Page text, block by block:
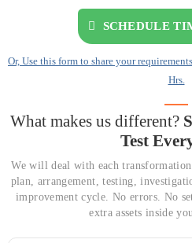
SCHEDULE
Or, Use this form to share your
Hrs.
What makes us different?
Test
We will deal with each
plan, arrangement, testing,
improvement cycle. No errors. No
extra assets inside